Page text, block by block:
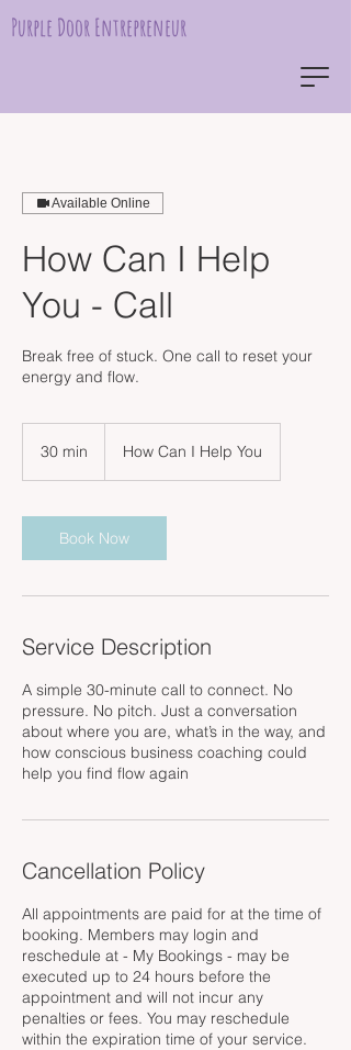
Purple Door Entrepreneur
Available Online
How Can I Help
You - Call
Break free of stuck. One call to reset your
energy and flow.
30 min
i
n
How Can I Help You
Book Now
Service Description
A simple 30-minute call to connect. No
pressure. No pitch. Just a conversation
about where you are, what’s in the way, and
how conscious business coaching could
help you find flow again
Cancellation Policy
All appointments are paid for at the time of
booking. Members may login and
reschedule at - My Bookings - may be
executed up to 24 hours before the
appointment and will not incur any
penalties or fees. You may reschedule
within the expiration time of your service.